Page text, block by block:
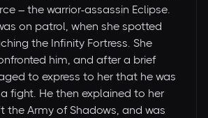
– the warrior-assassin Eclipse.
on patrol, when she spotted
the Infinity Fortress. She
him, and after a brief
to express to her that he was
fight. He then explained to her
the Army of Shadows, and was